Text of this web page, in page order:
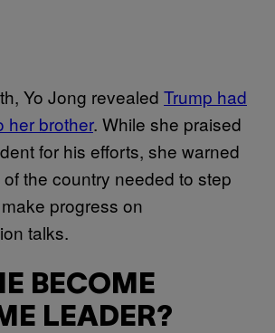
Yo Jong revealed Trump had
her brother. While she praised
for his efforts, she warned
the country needed to step
progress on
talks.
BECOME
LEADER?